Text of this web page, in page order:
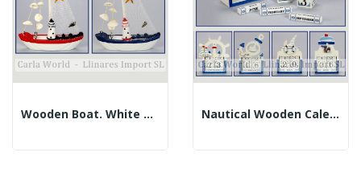
Wooden Boat. White And Stripes. Assorted. 16x22cm Nautical Wooden Calendar. Assorted. 7x11.5cm